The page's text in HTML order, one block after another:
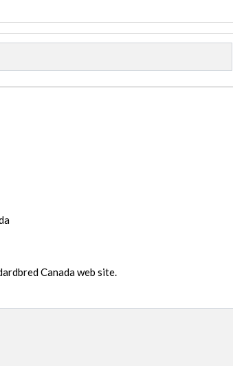
Canada web site.